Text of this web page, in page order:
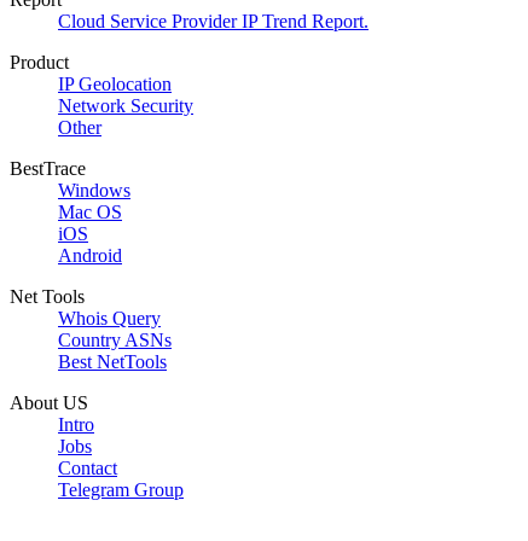
Cloud Service Provider IP Trend Report.
Product
IP Geolocation
Network Security
Other
BestTrace
Windows
Mac OS
iOS
Android
Net Tools
Whois Query
Country ASNs
Best NetTools
About US
Intro
Jobs
Contact
Telegram Group